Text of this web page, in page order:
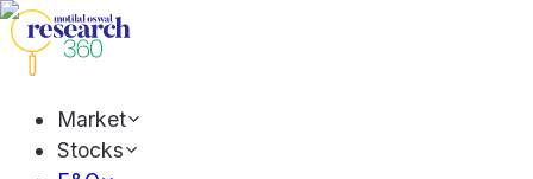
Market
Stocks